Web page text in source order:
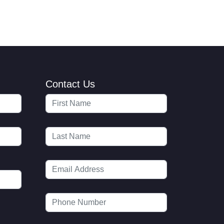
Contact Us